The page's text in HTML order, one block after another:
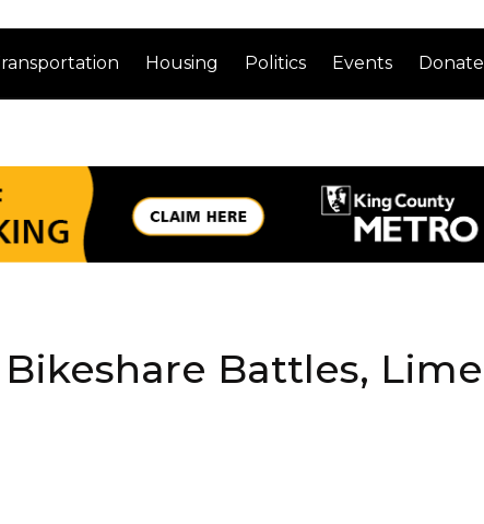
Housing Politics Events Donate
Battles, Lime